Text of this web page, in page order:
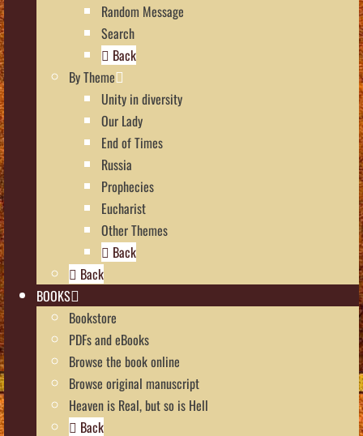
Random Message
Search
Back
By Theme
Unity in diversity
Our Lady
End of Times
Russia
Prophecies
Eucharist
Other Themes
Back
Back
BOOKS
Bookstore
PDFs and eBooks
Browse the book online
Browse original manuscript
Heaven is Real, but so is Hell
Back